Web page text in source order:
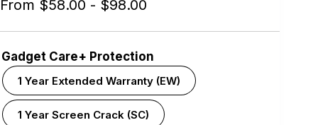
From $58.00 - $98.00
Gadget Care+ Protection
1 Year Extended Warranty (EW)
1 Year Screen Crack (SC)